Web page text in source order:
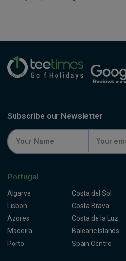
Subscribe our Newsletter
Portugal
Algarve
Lisbon
Azores
Madeira
Porto
Costa del Sol
Costa Brava
Costa de la Luz
Balearic Islands
Spain Centre